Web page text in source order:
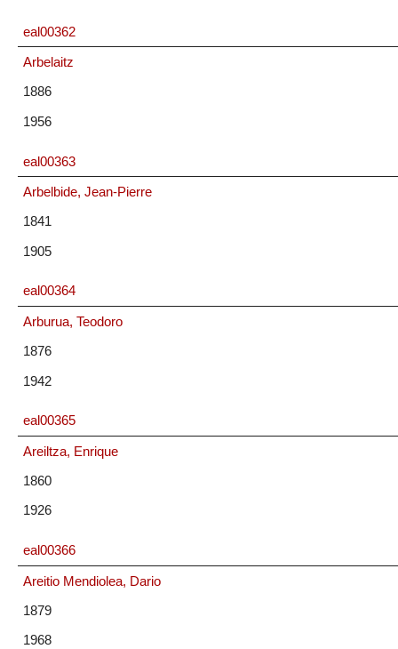
eal00362
Arbelaitz
1886
1956
eal00363
Arbelbide, Jean-Pierre
1841
1905
eal00364
Arburua, Teodoro
1876
1942
eal00365
Areiltza, Enrique
1860
1926
eal00366
Areitio Mendiolea, Dario
1879
1968